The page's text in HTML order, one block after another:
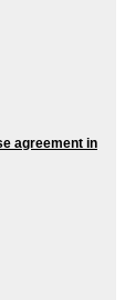
agreement in